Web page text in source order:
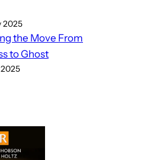
2025
the Move From
to Ghost
2025